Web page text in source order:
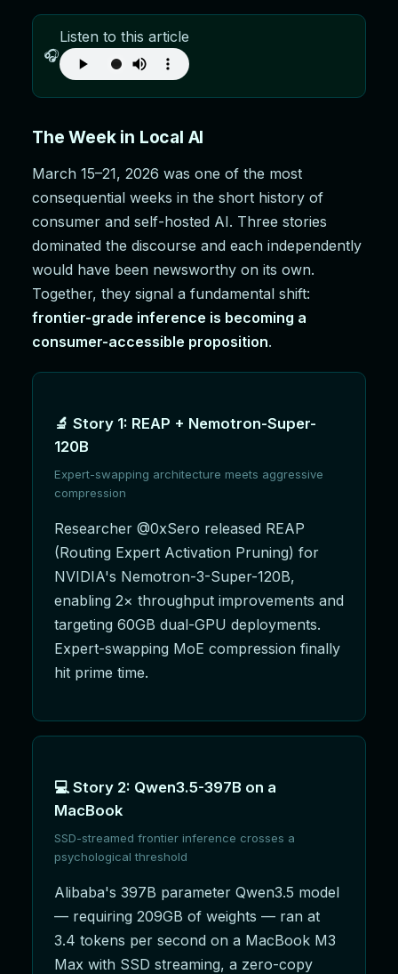
🎧
Listen to this article
The Week in Local AI
March 15–21, 2026 was one of the most
consequential weeks in the short history of
consumer and self-hosted AI. Three stories
dominated the discourse and each independently
would have been newsworthy on its own.
Together, they signal a fundamental shift:
frontier-grade inference is becoming a
consumer-accessible proposition.
🔬 Story 1: REAP + Nemotron-Super-
120B
Expert-swapping architecture meets aggressive
compression
Researcher @0xSero released REAP
(Routing Expert Activation Pruning) for
NVIDIA's Nemotron-3-Super-120B,
enabling 2× throughput improvements and
targeting 60GB dual-GPU deployments.
Expert-swapping MoE compression finally
hit prime time.
💻 Story 2: Qwen3.5-397B on a
MacBook
SSD-streamed frontier inference crosses a
psychological threshold
Alibaba's 397B parameter Qwen3.5 model
— requiring 209GB of weights — ran at
3.4 tokens per second on a MacBook M3
Max with SSD streaming, a zero-copy